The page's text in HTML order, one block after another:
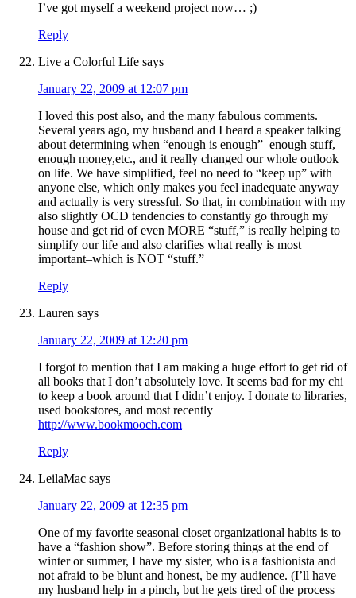
I’ve got myself a weekend project now… ;)
Reply
Live a Colorful Life says
January 22, 2009 at 12:07 pm
I loved this post also, and the many fabulous comments.
Several years ago, my husband and I heard a speaker talking
about determining when “enough is enough”–enough stuff,
enough money,etc., and it really changed our whole outlook
on life. We have simplified, feel no need to “keep up” with
anyone else, which only makes you feel inadequate anyway
and actually is very stressful. So that, in combination with my
also slightly OCD tendencies to constantly go through my
house and get rid of even MORE “stuff,” is really helping to
simplify our life and also clarifies what really is most
important–which is NOT “stuff.”
Reply
Lauren says
January 22, 2009 at 12:20 pm
I forgot to mention that I am making a huge effort to get rid of
all books that I don’t absolutely love. It seems bad for my chi
to keep a book around that I didn’t enjoy. I donate to libraries,
used bookstores, and most recently
http://www.bookmooch.com
Reply
LeilaMac says
January 22, 2009 at 12:35 pm
One of my favorite seasonal closet organizational habits is to
have a “fashion show”. Before storing things at the end of
winter or summer, I have my sister, who is a fashionista and
not afraid to be blunt and honest, be my audience. (I’ll have
my husband help in a pinch, but he gets tired of the process